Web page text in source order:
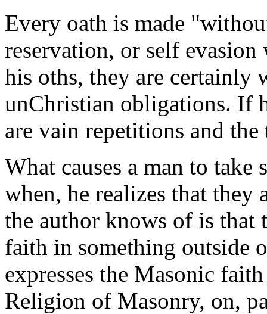
Every oath is made
reservation, or self evasion
his oths, they are certainly
unChristian obligations. If
are vain repetitions and
What causes a man to take
when, he realizes that they
the author knows of is that
faith in something outside
expresses the Masonic
Religion of Masonry, on,